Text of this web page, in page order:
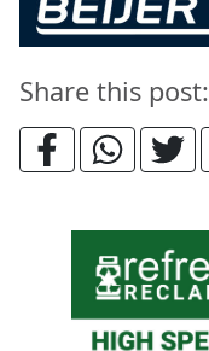
Share this post: